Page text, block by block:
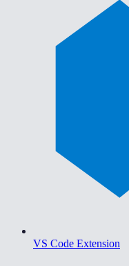
VS Code Extension